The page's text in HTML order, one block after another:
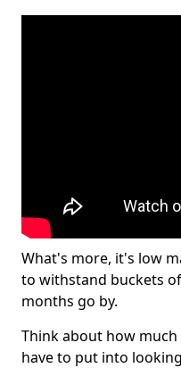
What's more, it's low
to withstand buckets
months go by.
Think about how
have to put into